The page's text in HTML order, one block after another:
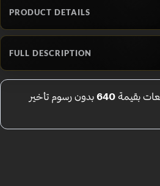
PRODUCT DETAILS
FULL DESCRIPTION